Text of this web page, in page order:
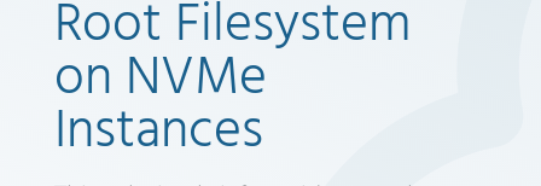
Root Filesystem
on NVMe
Instances